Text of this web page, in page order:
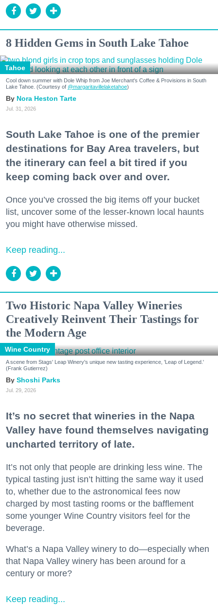
8 Hidden Gems in South Lake Tahoe
Tahoe
Cool down summer with Dole Whip from Joe Merchant's Coffee & Provisions in South
Lake Tahoe. (Courtesy of @margaritavillelaketahoe)
Nora Heston Tarte
Jul. 31, 2026
South Lake Tahoe is one of the premier
destinations for Bay Area travelers, but
the itinerary can feel a bit tired if you
keep coming back over and over.
Once you’ve crossed the big items off your bucket
list, uncover some of the lesser-known local haunts
you might have otherwise missed.
Keep reading...
Two Historic Napa Valley Wineries
Creatively Reinvent Their Tastings for
the Modern Age
Wine Country
A scene from Stags' Leap Winery's unique new tasting experience, 'Leap of Legend.'
(Frank Gutierrez)
Shoshi Parks
Jul. 29, 2026
It’s no secret that wineries in the Napa
Valley have found themselves navigating
uncharted territory of late.
It’s not only that people are drinking less wine. The
typical tasting just isn’t hitting the same way it used
to, whether due to the astronomical fees now
charged by most tasting rooms or the bafflement
some younger Wine Country visitors feel for the
beverage.
What’s a Napa Valley winery to do—especially when
that Napa Valley winery has been around for a
century or more?
Keep reading...